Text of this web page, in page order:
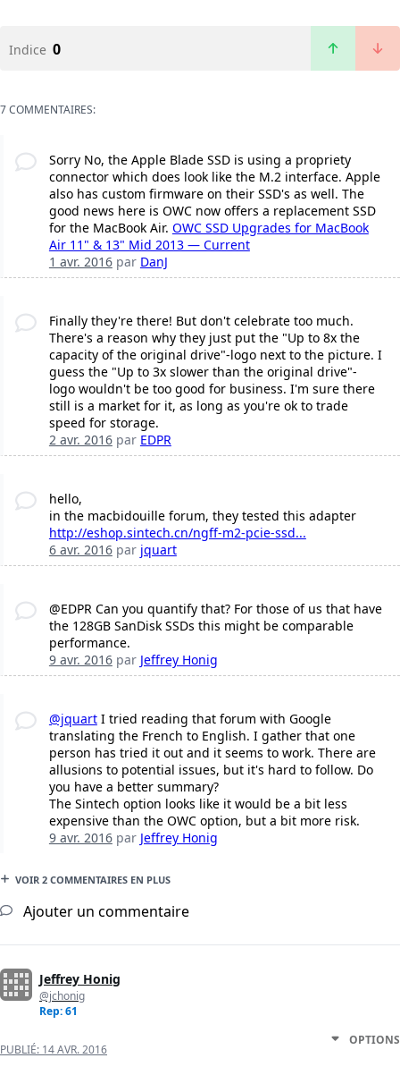
Indice 0
7 COMMENTAIRES:
Sorry No, the Apple Blade SSD is using a propriety
connector which does look like the M.2 interface. Apple
also has custom firmware on their SSD's as well. The
good news here is OWC now offers a replacement SSD
for the MacBook Air. OWC SSD Upgrades for MacBook
Air 11" & 13" Mid 2013 — Current
1 avr. 2016par DanJ
Finally they're there! But don't celebrate too much.
There's a reason why they just put the "Up to 8x the
capacity of the original drive"-logo next to the picture. I
guess the "Up to 3x slower than the original drive"-
logo wouldn't be too good for business. I'm sure there
still is a market for it, as long as you're ok to trade
speed for storage.
2 avr. 2016par EDPR
hello,
in the macbidouille forum, they tested this adapter
http://eshop.sintech.cn/ngff-m2-pcie-ssd...
6 avr. 2016par jquart
@EDPR Can you quantify that? For those of us that have
the 128GB SanDisk SSDs this might be comparable
performance.
9 avr. 2016par Jeffrey Honig
@jquartI tried reading that forum with Google
translating the French to English. I gather that one
person has tried it out and it seems to work. There are
allusions to potential issues, but it's hard to follow. Do
you have a better summary?
The Sintech option looks like it would be a bit less
expensive than the OWC option, but a bit more risk.
9 avr. 2016par Jeffrey Honig
VOIR 2 COMMENTAIRES EN PLUS
Ajouter un commentaire
Jeffrey Honig
@jchonig
Rep: 61
PUBLIÉ: 14 AVR. 2016
OPTIONS